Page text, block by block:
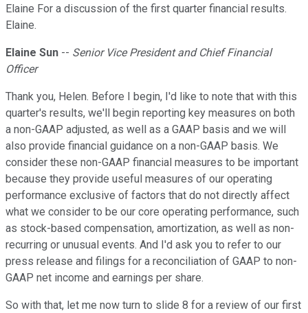
Elaine For a discussion of the first quarter financial results.
Elaine.
Elaine Sun -- Senior Vice President and Chief Financial
Officer
Thank you, Helen. Before I begin, I'd like to note that with this
quarter's results, we'll begin reporting key measures on both
a non-GAAP adjusted, as well as a GAAP basis and we will
also provide financial guidance on a non-GAAP basis. We
consider these non-GAAP financial measures to be important
because they provide useful measures of our operating
performance exclusive of factors that do not directly affect
what we consider to be our core operating performance, such
as stock-based compensation, amortization, as well as non-
recurring or unusual events. And I'd ask you to refer to our
press release and filings for a reconciliation of GAAP to non-
GAAP net income and earnings per share.
So with that, let me now turn to slide 8 for a review of our first